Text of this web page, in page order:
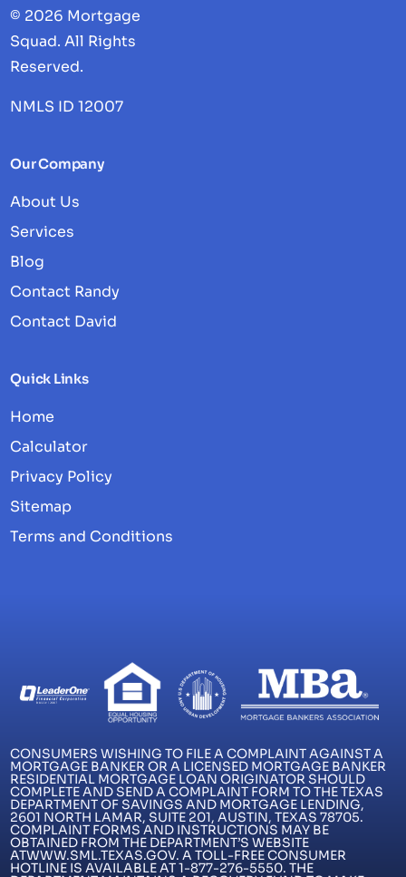
© 2026 Mortgage
Squad. All Rights
Reserved.
NMLS ID 12007
Our Company
About Us
Services
Blog
Contact Randy
Contact David
Quick Links
Home
Calculator
Privacy Policy
Sitemap
Terms and Conditions
CONSUMERS WISHING TO FILE A COMPLAINT AGAINST A
MORTGAGE BANKER OR A LICENSED MORTGAGE BANKER
RESIDENTIAL MORTGAGE LOAN ORIGINATOR SHOULD
COMPLETE AND SEND A COMPLAINT FORM TO THE TEXAS
DEPARTMENT OF SAVINGS AND MORTGAGE LENDING,
2601 NORTH LAMAR, SUITE 201, AUSTIN, TEXAS 78705.
COMPLAINT FORMS AND INSTRUCTIONS MAY BE
OBTAINED FROM THE DEPARTMENT’S WEBSITE
ATWWW.SML.TEXAS.GOV. A TOLL-FREE CONSUMER
HOTLINE IS AVAILABLE AT 1-877-276-5550. THE